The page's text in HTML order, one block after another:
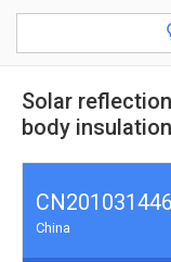
Solar
body
China